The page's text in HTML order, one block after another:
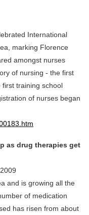
International
marking Florence
amongst nurses
of nursing - the first
first training school
of nurses began
as drug therapies get
and is growing all the
of medication
has risen from about